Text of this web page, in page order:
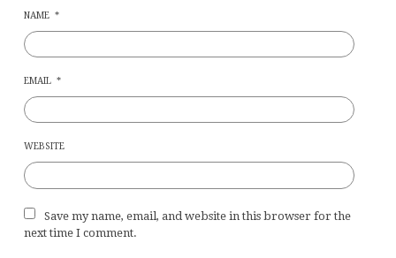
NAME *
EMAIL *
WEBSITE
Save my name, email, and website in this browser for the
next time I comment.